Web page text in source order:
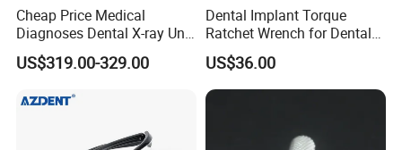
Cheap Price Medical
Diagnoses Dental X-ray Unit
Portable Oral X-ray Imaging
US$319.00-329.00
Dental Implant Torque
Ratchet Wrench for Dental
Implant Surgery
US$36.00